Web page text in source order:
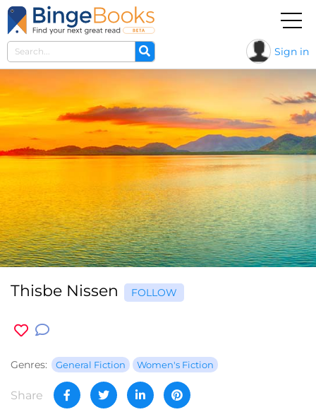
Sign in
Thisbe Nissen FOLLOW
Genres: General Fiction Women's Fiction
Share